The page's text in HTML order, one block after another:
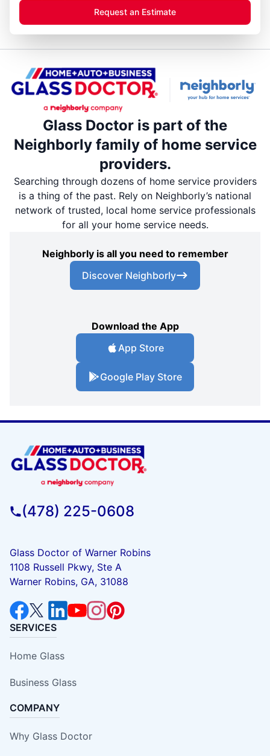
Request an Estimate
Glass Doctor is part of the
Neighborly family of home service
providers.
Searching through dozens of home service providers
is a thing of the past. Rely on Neighborly’s national
network of trusted, local home service professionals
for all your home service needs.
Neighborly is all you need to remember
Discover Neighborly
Download the App
App Store
Google Play Store
(478) 225-0608
Glass Doctor of Warner Robins
1108 Russell Pkwy, Ste A
Warner Robins, GA, 31088
SERVICES
Home Glass
Business Glass
COMPANY
Why Glass Doctor